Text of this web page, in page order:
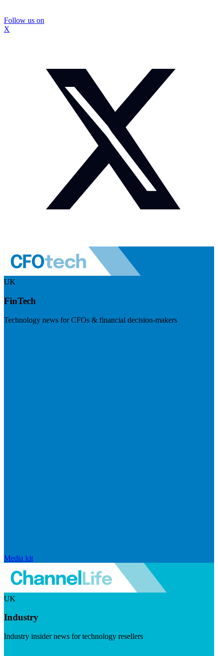
Follow us on
X
UK
FinTech
Technology news for CFOs & financial decision-makers
Media kit
UK
Industry
Industry insider news for technology resellers